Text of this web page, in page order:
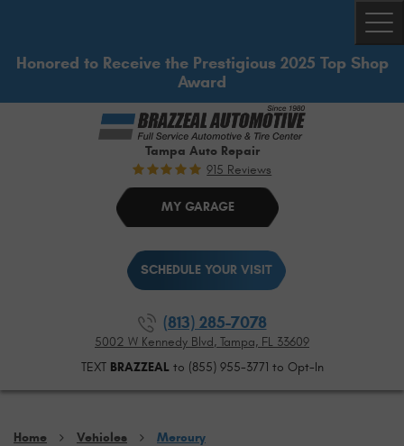
Honored to Receive the Prestigious 2025 Top Shop
Award
Tampa Auto Repair
915 Reviews
MY GARAGE
SCHEDULE YOUR VISIT
(813) 285-7078
5002 W Kennedy Blvd, Tampa, FL 33609
TEXT BRAZZEALto (855) 955-3771 to Opt-In
Home Vehicles Mercury